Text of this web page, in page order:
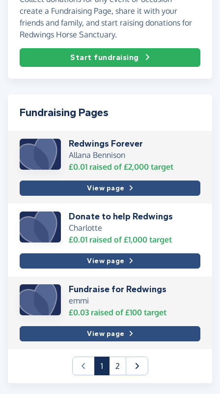
create a Fundraising Page, share it with your
friends and family, and start raising donations for
Redwings Horse Sanctuary.
Start fundraising
Fundraising Pages
Redwings Forever
Allana Bennison
£0.01 raised of £2,000 target
View page
Donate to help Redwings
Charlotte
£0.01 raised of £1,000 target
View page
Fundraise for Redwings
emmi
£0.03 raised of £100 target
View page
1(current)
2